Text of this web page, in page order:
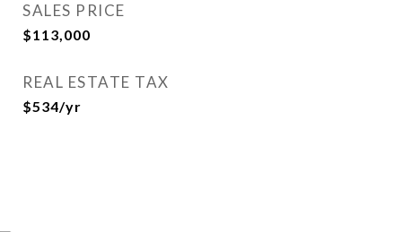
SALES PRICE
$113,000
REAL ESTATE TAX
$534/yr